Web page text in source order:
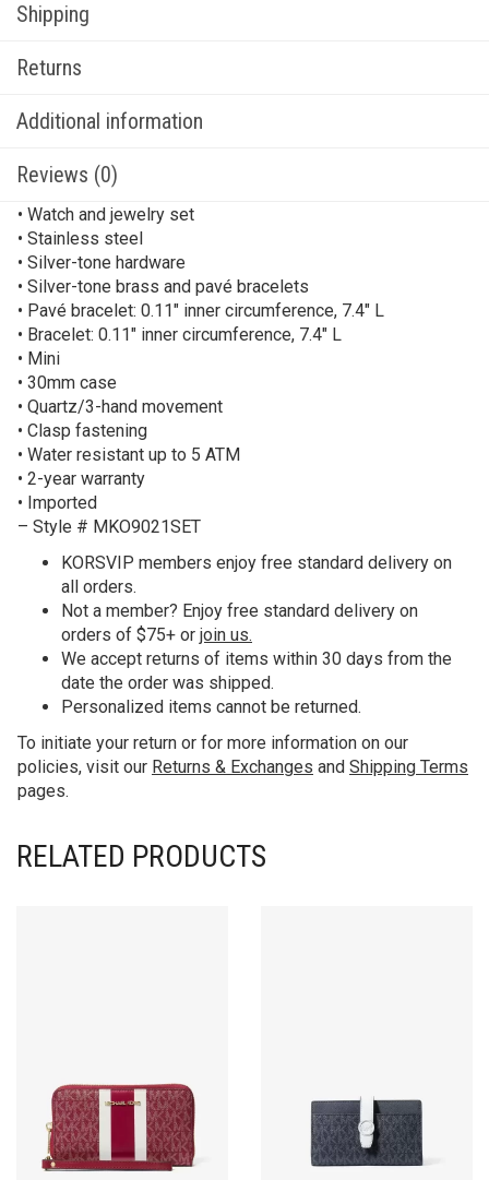
Shipping
Returns
Additional information
Reviews (0)
• Watch and jewelry set
• Stainless steel
• Silver-tone hardware
• Silver-tone brass and pavé bracelets
• Pavé bracelet: 0.11″ inner circumference, 7.4″ L
• Bracelet: 0.11″ inner circumference, 7.4″ L
• Mini
• 30mm case
• Quartz/3-hand movement
• Clasp fastening
• Water resistant up to 5 ATM
• 2-year warranty
• Imported
– Style # MKO9021SET
KORSVIP members enjoy free standard delivery on
all orders.
Not a member? Enjoy free standard delivery on
orders of $75+ or join us.
We accept returns of items within 30 days from the
date the order was shipped.
Personalized items cannot be returned.
To initiate your return or for more information on our
policies, visit our Returns & Exchanges and Shipping Terms
pages.
RELATED PRODUCTS